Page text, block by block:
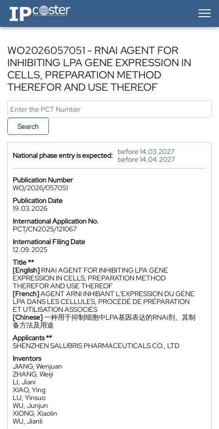
IP-Coster — Home
WO2026057051 - RNAI AGENT FOR
INHIBITING LPA GENE EXPRESSION IN
CELLS, PREPARATION METHOD
THEREFOR AND USE THEREOF
Search
National phase entry is expected:
before 14.03.2027
before 14.04.2027
Publication Number
WO/2026/057051
Publication Date
19.03.2026
International Application No.
PCT/CN2025/121067
International Filing Date
12.09.2025
Title **
[English] RNAI AGENT FOR INHIBITING LPA GENE
EXPRESSION IN CELLS, PREPARATION METHOD
THEREFOR AND USE THEREOF
[French]AGENT ARNI INHIBANT L'EXPRESSION DU GÈNE
LPA DANS LES CELLULES, PROCÉDÉ DE PRÉPARATION
ET UTILISATION ASSOCIÉS
[Chinese]一种用于抑制细胞中LPA基因表达的RNAi剂、其制
备方法及用途
Applicants **
SHENZHEN SALUBRIS PHARMACEUTICALS CO., LTD
Inventors
JIANG, Wenjuan
ZHANG, Weiji
LI, Jiani
XIAO, Ying
LU, Yinsuo
WU, Junjun
XIONG, Xiaolin
WU, Jianli